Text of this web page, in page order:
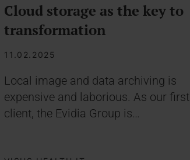
Cloud storage as the key to
transformation
11.02.2025
Local image and data archiving is
expensive and laborious. As our first
client, the Evidia Group is…